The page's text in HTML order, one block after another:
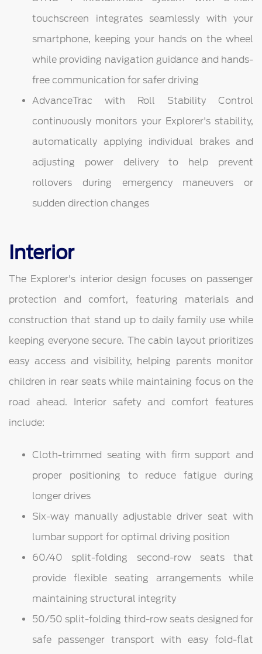
touchscreen integrates seamlessly with your
smartphone, keeping your hands on the wheel
while providing navigation guidance and hands-
free communication for safer driving
AdvanceTrac with Roll Stability Control
continuously monitors your Explorer's stability,
automatically applying individual brakes and
adjusting power delivery to help prevent
rollovers during emergency maneuvers or
sudden direction changes
Interior
The Explorer's interior design focuses on passenger
protection and comfort, featuring materials and
construction that stand up to daily family use while
keeping everyone secure. The cabin layout prioritizes
easy access and visibility, helping parents monitor
children in rear seats while maintaining focus on the
road ahead. Interior safety and comfort features
include:
Cloth-trimmed seating with firm support and
proper positioning to reduce fatigue during
longer drives
Six-way manually adjustable driver seat with
lumbar support for optimal driving position
60/40 split-folding second-row seats that
provide flexible seating arrangements while
maintaining structural integrity
50/50 split-folding third-row seats designed for
safe passenger transport with easy fold-flat